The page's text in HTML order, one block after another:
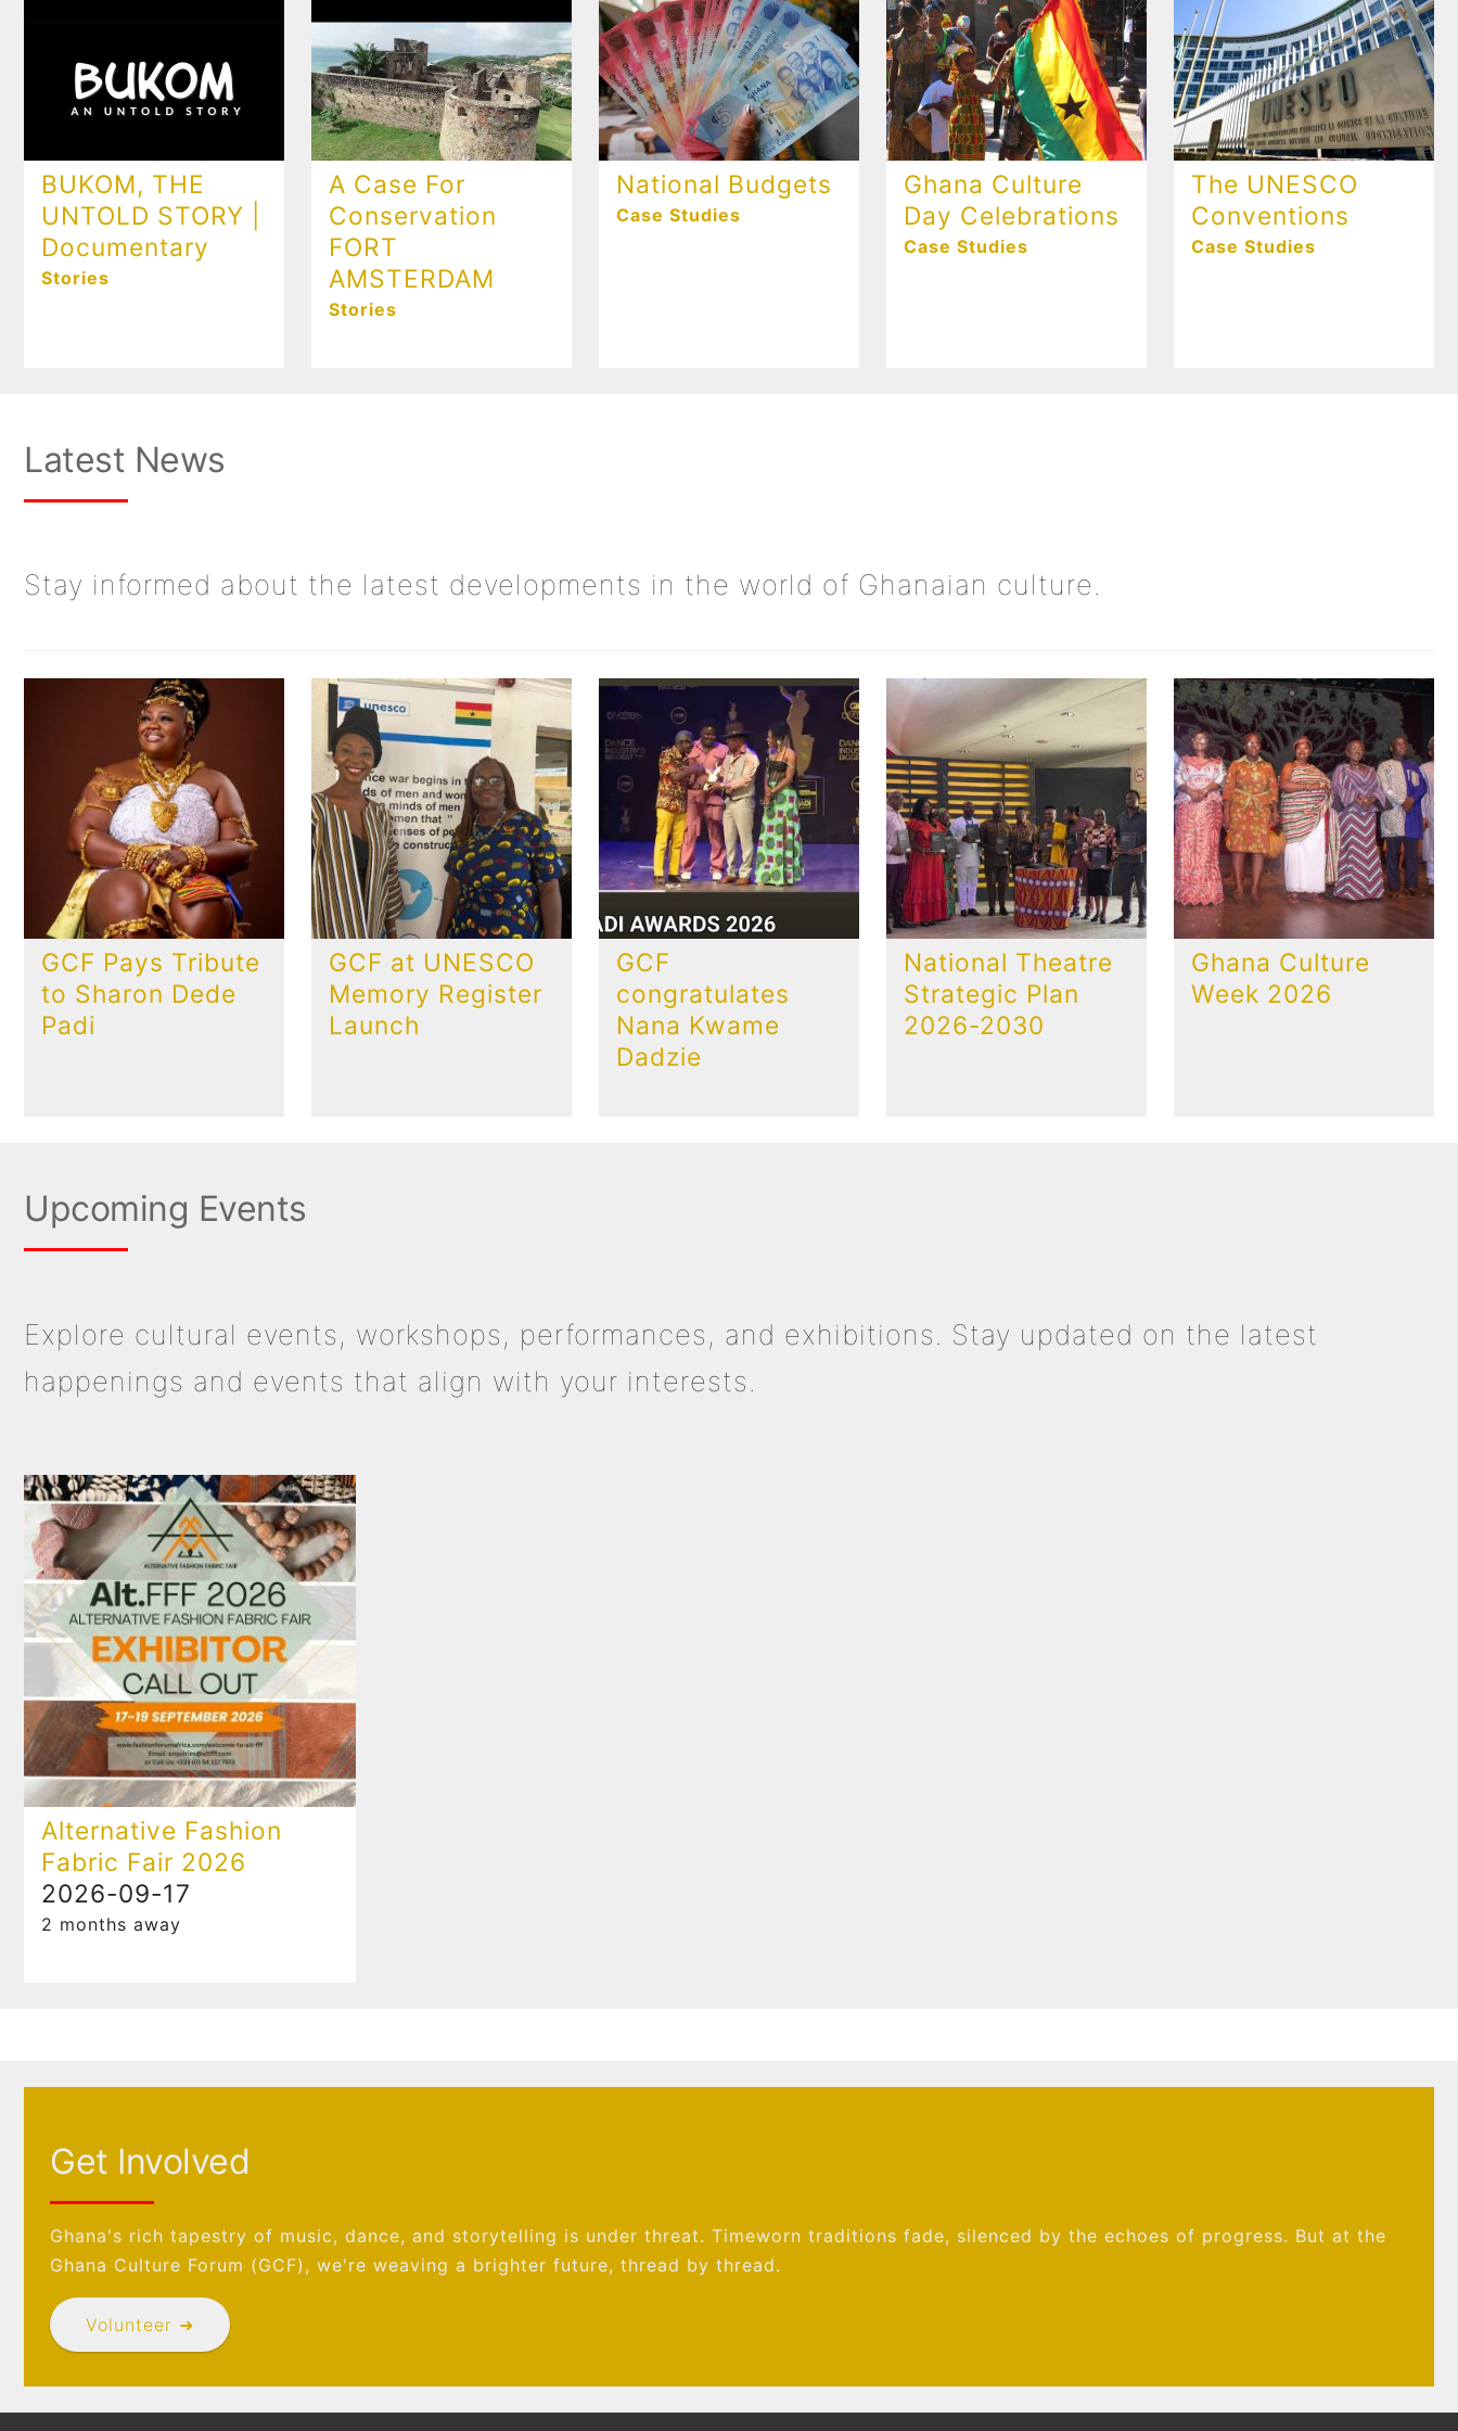
BUKOM, THE
UNTOLD STORY |
Documentary
Stories
A Case For
Conservation
FORT
AMSTERDAM
Stories
National Budgets
Case Studies
Ghana Culture
Day Celebrations
Case Studies
The UNESCO
Conventions
Case Studies
Latest News
Stay informed about the latest developments in the world of Ghanaian culture.
GCF Pays Tribute
to Sharon Dede
Padi
GCF at UNESCO
Memory Register
Launch
GCF
congratulates
Nana Kwame
Dadzie
National Theatre
Strategic Plan
2026-2030
Ghana Culture
Week 2026
Upcoming Events
Explore cultural events, workshops, performances, and exhibitions. Stay updated on the latest
happenings and events that align with your interests.
Alternative Fashion
Fabric Fair 2026
2026-09-17
2 months away
Get Involved
Ghana's rich tapestry of music, dance, and storytelling is under threat. Timeworn traditions fade, silenced by the echoes of progress. But at the
Ghana Culture Forum (GCF), we're weaving a brighter future, thread by thread.
Volunteer ➜